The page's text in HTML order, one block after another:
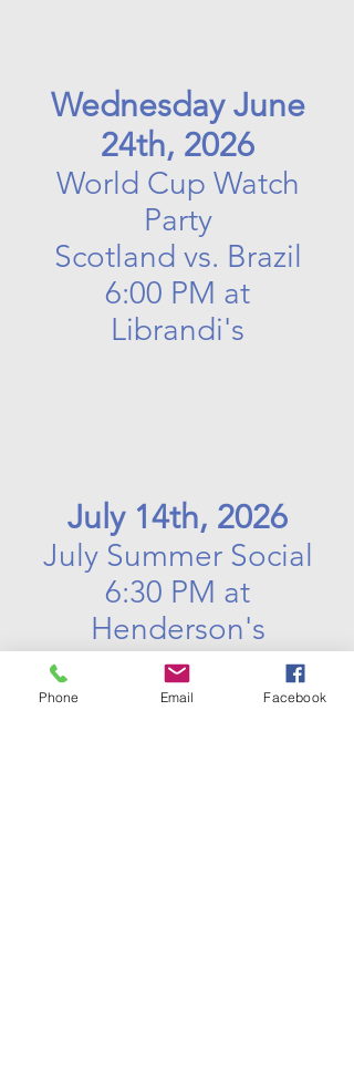
Wednesday June
24th, 2026
World Cup Watch
Party
Scotland vs. Brazil
6:00 PM at
Librandi's
July 14th, 2026
July Summer Social
6:30 PM at
Henderson's
Phone Email Facebook